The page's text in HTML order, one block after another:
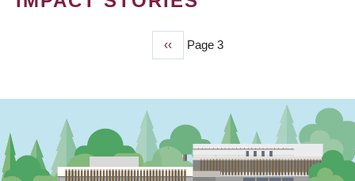
Previous
page
‹‹ Page 3